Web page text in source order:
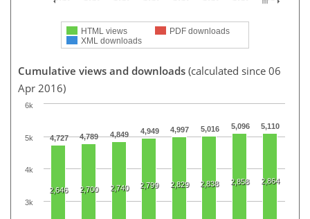
HTML views
PDF downloads
XML downloads
Cumulative views and downloads (calculated since 06
Apr 2016)
4,727 4,789 4,849 4,949 4,997 5,016 5,096 5,110
2,646 2,700 2,740 2,799 2,829 2,838 2,858 2,864
3k
4k
5k
6k